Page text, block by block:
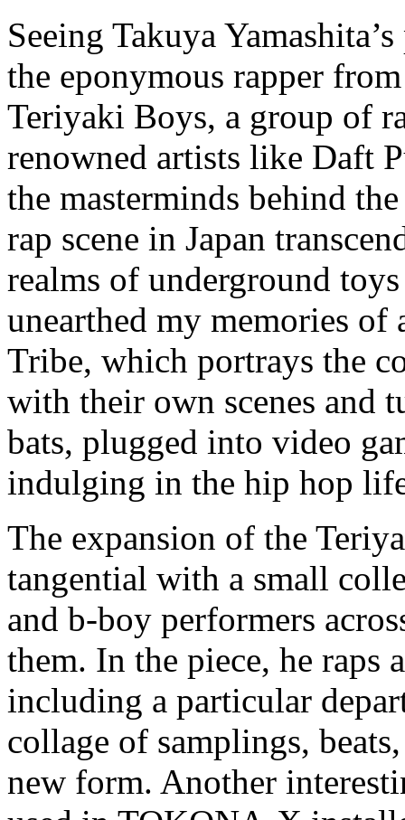
Seeing Takuya
the eponymous rapper
Teriyaki Boys, a group of
renowned artists like Daft
the masterminds behind
rap scene in Japan
realms of underground
unearthed my memories of
Tribe, which portrays the
with their own scenes and
bats, plugged into video
indulging in the hip hop
The expansion of the
tangential with a small
and b-boy performers
them. In the piece, he raps
including a particular
collage of samplings,
new form. Another